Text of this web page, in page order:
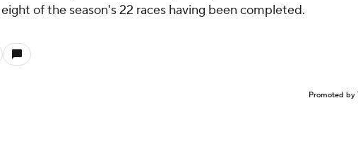
of the season's 22 races having been completed.
Promoted by